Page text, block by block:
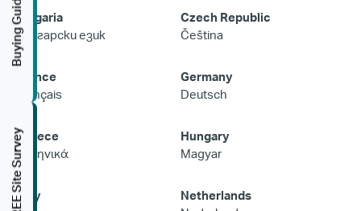
Bulgaria
Български език
Czech Republic
Čeština
France
Français
Germany
Deutsch
Greece
Ελληνικά
Hungary
Magyar
Italy
Netherlands
Buying Guide
FREE Site Survey